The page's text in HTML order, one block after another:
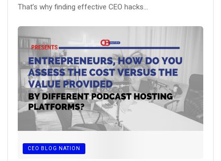
That’s why finding effective CEO hacks...
CEO BLOG NATION